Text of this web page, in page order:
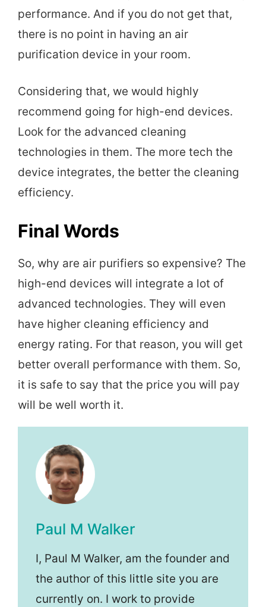
performance. And if you do not get that,
there is no point in having an air
purification device in your room.
Considering that, we would highly
recommend going for high-end devices.
Look for the advanced cleaning
technologies in them. The more tech the
device integrates, the better the cleaning
efficiency.
Final Words
So, why are air purifiers so expensive? The
high-end devices will integrate a lot of
advanced technologies. They will even
have higher cleaning efficiency and
energy rating. For that reason, you will get
better overall performance with them. So,
it is safe to say that the price you will pay
will be well worth it.
Paul M Walker
I, Paul M Walker, am the founder and
the author of this little site you are
currently on. I work to provide